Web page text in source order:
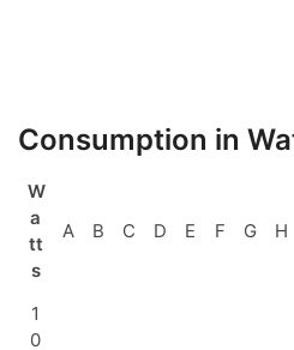
Consumption in
W
a
tt
s
A B C D E F G H
1
0